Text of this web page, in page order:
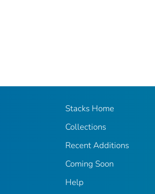
Stacks Home
Collections
Recent Additions
Coming Soon
Help